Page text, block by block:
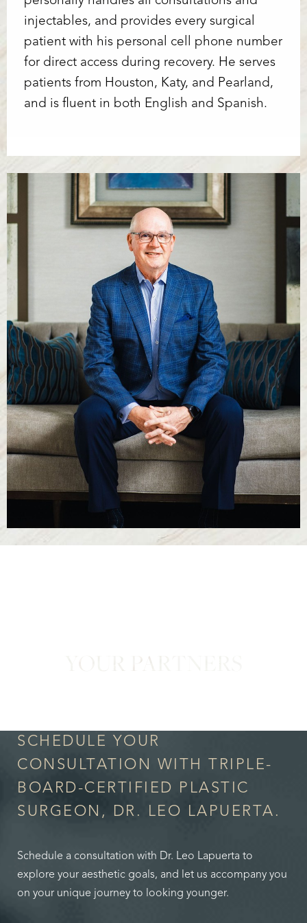
injectables, and provides every surgical
patient with his personal cell phone number
for direct access during recovery. He serves
patients from Houston, Katy, and Pearland,
and is fluent in both English and Spanish.
YOUR PARTNERS
SCHEDULE YOUR
CONSULTATION WITH TRIPLE-
BOARD-CERTIFIED PLASTIC
SURGEON, DR. LEO LAPUERTA.
Schedule a consultation with Dr. Leo Lapuerta to
explore your aesthetic goals, and let us accompany you
on your unique journey to looking younger.